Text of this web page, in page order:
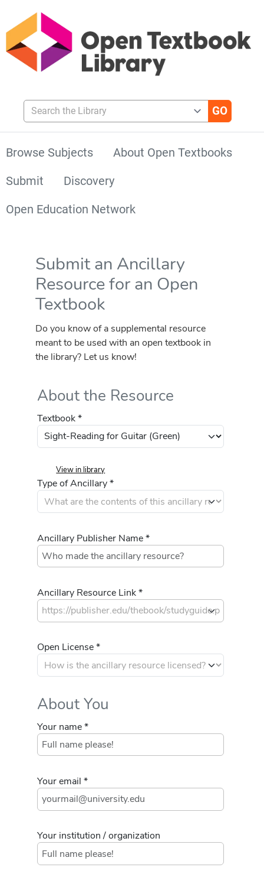
Search the Library
Browse Subjects
About Open Textbooks
Submit
Discovery
Open Education Network
Submit an Ancillary
Resource for an Open
Textbook
Do you know of a supplemental resource
meant to be used with an open textbook in
the library? Let us know!
About the Resource
Textbook *
View in library
Type of Ancillary *
Ancillary Publisher Name *
Ancillary Resource Link *
Open License *
About You
Your name *
Your email *
Your institution / organization